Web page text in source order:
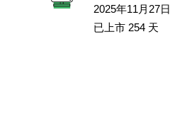
2025年11月27日
已上市 254 天